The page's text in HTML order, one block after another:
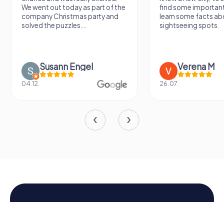
We went out today as part of the
company Christmas party and
solved the puzzles....
Susann Engel
04.12.
find some
learn some facts
sightseeing spots.
Verena M
26.07.